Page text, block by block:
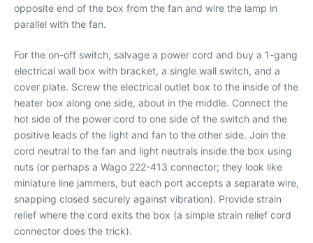
opposite end of the box from the fan and wire the lamp in
parallel with the fan.
For the on-off switch, salvage a power cord and buy a 1-gang
electrical wall box with bracket, a single wall switch, and a
cover plate. Screw the electrical outlet box to the inside of the
heater box along one side, about in the middle. Connect the
hot side of the power cord to one side of the switch and the
positive leads of the light and fan to the other side. Join the
cord neutral to the fan and light neutrals inside the box using
nuts (or perhaps a Wago 222-413 connector; they look like
miniature line jammers, but each port accepts a separate wire,
snapping closed securely against vibration). Provide strain
relief where the cord exits the box (a simple strain relief cord
connector does the trick).